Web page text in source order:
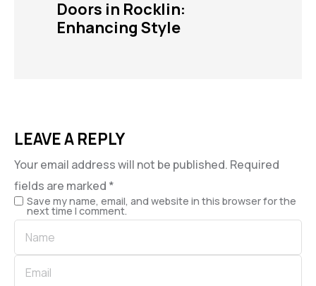
Doors in Rocklin:
Enhancing Style
LEAVE A REPLY
Your email address will not be published. Required
fields are marked *
Save my name, email, and website in this browser for the
next time I comment.